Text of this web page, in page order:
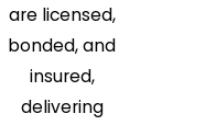
Ridgeville
North
Royalton
Northfield
are licensed,
bonded, and
insured,
delivering